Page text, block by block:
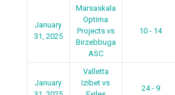
January
31, 2025
Marsaskala
Optima
Projects vs
Birzebbuga
ASC
10 - 14
January
Valletta
Izibet vs
24 - 9